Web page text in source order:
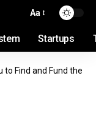
Aa
Startups